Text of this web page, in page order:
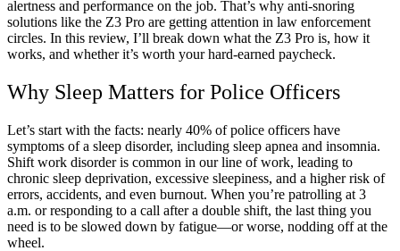
alertness and performance on the job. That’s why anti-snoring
solutions like the Z3 Pro are getting attention in law enforcement
circles. In this review, I’ll break down what the Z3 Pro is, how it
works, and whether it’s worth your hard-earned paycheck.
Why Sleep Matters for Police Officers
Let’s start with the facts: nearly 40% of police officers have
symptoms of a sleep disorder, including sleep apnea and insomnia.
Shift work disorder is common in our line of work, leading to
chronic sleep deprivation, excessive sleepiness, and a higher risk of
errors, accidents, and even burnout. When you’re patrolling at 3
a.m. or responding to a call after a double shift, the last thing you
need is to be slowed down by fatigue—or worse, nodding off at the
wheel.